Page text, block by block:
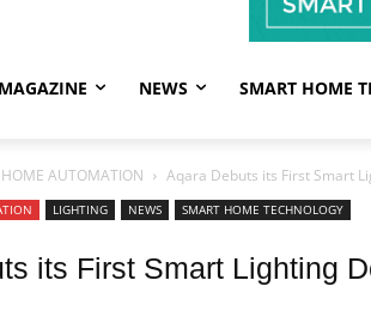
NEWS SMART HOME
HOME AUTOMATION Aqara Debuts its First Smart
LIGHTING NEWS SMART HOME TECHNOLOGY
its First Smart Lighting